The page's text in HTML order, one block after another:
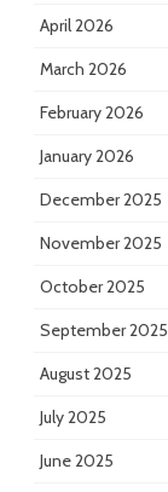
April 2026
March 2026
February 2026
January 2026
December 2025
November 2025
October 2025
September 2025
August 2025
July 2025
June 2025